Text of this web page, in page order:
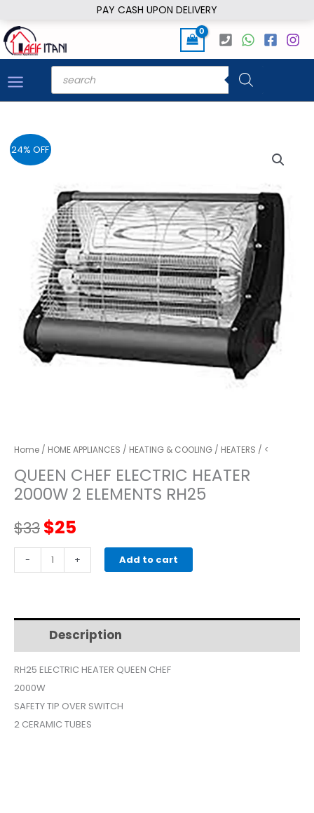
PAY CASH UPON DELIVERY
to
content
Products
search
24% OFF
Home / HOME APPLIANCES / HEATING & COOLING / HEATERS / <
QUEEN CHEF ELECTRIC HEATER
2000W 2 ELEMENTS RH25
$33Original
price
$33.
$25
price
$25.
-
CHEF
2000W
ELEMENTS
RH25
quantity
+ Add to cart
Description
RH25 ELECTRIC HEATER QUEEN CHEF
2000W
SAFETY TIP OVER SWITCH
2 CERAMIC TUBES